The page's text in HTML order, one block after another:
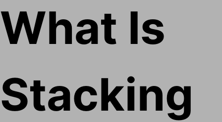
What Is
Stacking